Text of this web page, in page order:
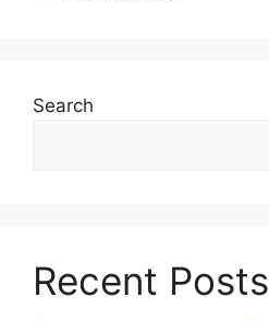
Search
Recent Posts